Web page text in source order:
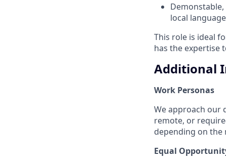
local
This role is ideal
has the expertise
Additional
Work Personas
We approach our
remote, or
depending on
Equal